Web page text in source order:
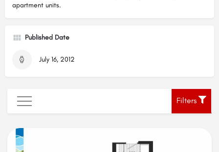
apartment units.
Published Date
July 16, 2012
Filters